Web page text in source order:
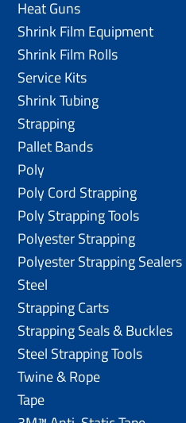
Heat Guns
Shrink Film Equipment
Shrink Film Rolls
Service Kits
Shrink Tubing
Strapping
Pallet Bands
Poly
Poly Cord Strapping
Poly Strapping Tools
Polyester Strapping
Polyester Strapping Sealers
Steel
Strapping Carts
Strapping Seals & Buckles
Steel Strapping Tools
Twine & Rope
Tape